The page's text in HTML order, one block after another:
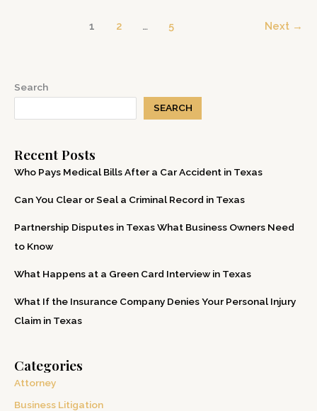
Personal
Injury
in
Texas
1 2 … 5 Next →
Search
SEARCH
Recent Posts
Who Pays Medical Bills After a Car Accident in Texas
Can You Clear or Seal a Criminal Record in Texas
Partnership Disputes in Texas What Business Owners Need
to Know
What Happens at a Green Card Interview in Texas
What If the Insurance Company Denies Your Personal Injury
Claim in Texas
Categories
Attorney
Business Litigation